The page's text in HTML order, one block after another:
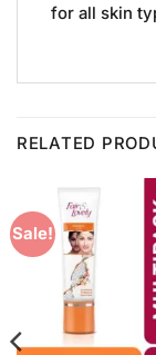
for all skin
RELATED
Sale!